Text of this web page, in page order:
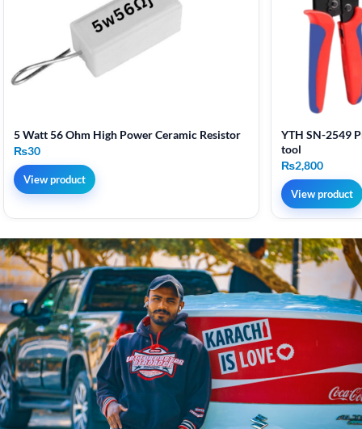
5 Watt 56 Ohm High Power Ceramic Resistor
₨30
View product
YTH SN-2549
tool
₨2,800
View product